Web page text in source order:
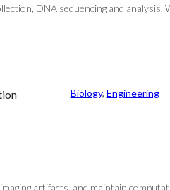
DNA sequencing and
Biology, Engineering
artifacts, and maintain